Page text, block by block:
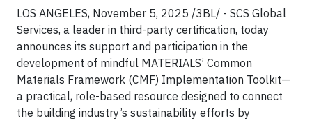
LOS ANGELES, November 5, 2025 /3BL/ - SCS Global
Services, a leader in third-party certification, today
announces its support and participation in the
development of mindful MATERIALS’ Common
Materials Framework (CMF) Implementation Toolkit—
a practical, role-based resource designed to connect
the building industry’s sustainability efforts by